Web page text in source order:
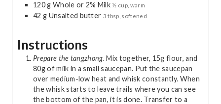
120g Whole or 2% Milk ½ cup, warm
42 g Unsalted butter 3 tbsp, softened
Instructions
Prepare the tangzhong.Mix together, 15g flour, and
80g of milk in a small saucepan. Put the saucepan
over medium-low heat and whisk constantly. When
the whisk starts to leave trails where you can see
the bottom of the pan, it is done. Transfer to a